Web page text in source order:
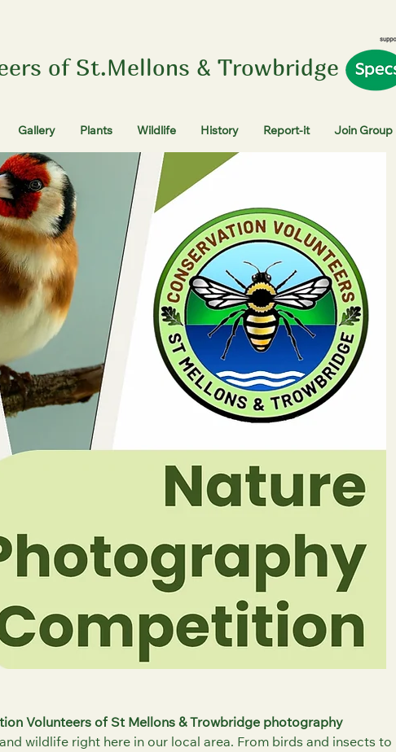
of St.Mellons & Trowbridge
Gallery Plants Wildlife History Report-it Join Group
Volunteers of St Mellons & Trowbridge photography
wildlife right here in our local area. From birds and insects to